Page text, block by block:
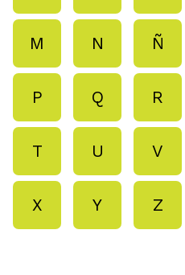
M N Ñ
P Q R
T U V
X Y Z